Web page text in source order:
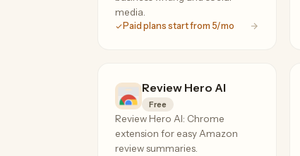
media.
Paid plans start from 5/mo
Review Hero AI
Free
Review Hero AI: Chrome
extension for easy Amazon
review summaries.